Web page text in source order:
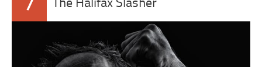
The Halifax Slasher